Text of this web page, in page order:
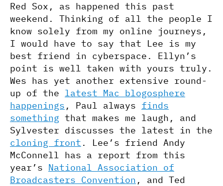
Red Sox, as happened this past
weekend. Thinking of all the people I
know solely from my online journeys,
I would have to say that Lee is my
best friend in cyberspace. Ellyn’s
point is well taken with yours truly.
Wes has yet another extensive round-
up of the latest Mac blogosphere
happenings , Paul always finds
something that makes me laugh, and
Sylvester discusses the latest in the
cloning front . Lee’s friend Andy
McConnell has a report from this
year’s National Association of
Broadcasters Convention , and Ted